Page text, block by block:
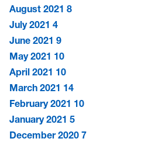
August 2021 8
July 2021 4
June 2021 9
May 2021 10
April 2021 10
March 2021 14
February 2021 10
January 2021 5
December 2020 7